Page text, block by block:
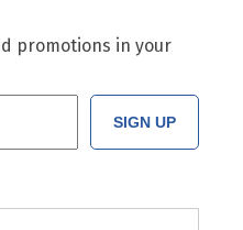
promotions in your
SIGN UP